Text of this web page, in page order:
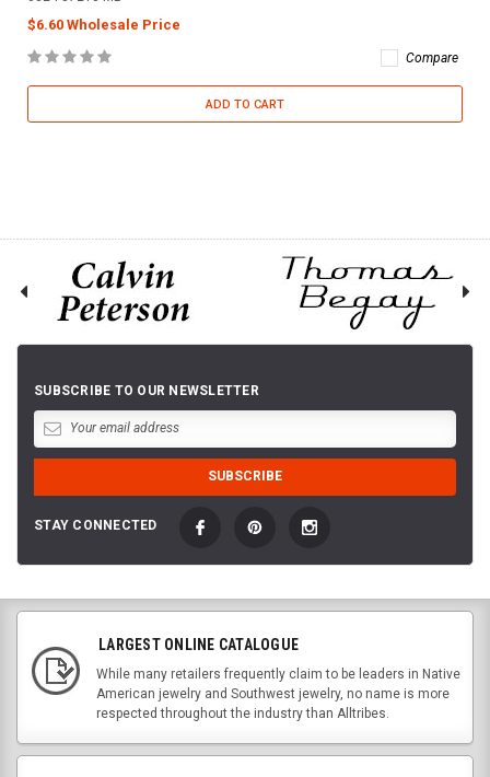
$6.60 Wholesale Price
Compare
ADD TO CART
SUBSCRIBE TO OUR NEWSLETTER
STAY CONNECTED
LARGEST ONLINE CATALOGUE
While many retailers frequently claim to be leaders in Native
American jewelry and Southwest jewelry, no name is more
respected throughout the industry than Alltribes.